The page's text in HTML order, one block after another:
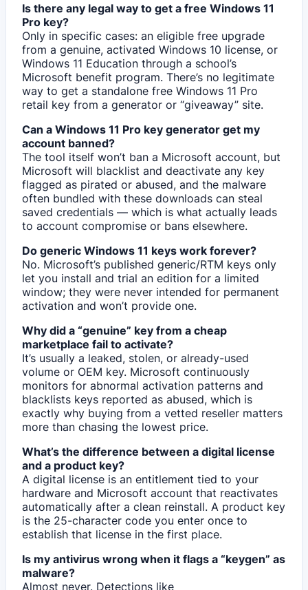
Is there any legal way to get a free Windows 11
Pro key?
Only in specific cases: an eligible free upgrade
from a genuine, activated Windows 10 license, or
Windows 11 Education through a school’s
Microsoft benefit program. There’s no legitimate
way to get a standalone free Windows 11 Pro
retail key from a generator or “giveaway” site.
Can a Windows 11 Pro key generator get my
account banned?
The tool itself won’t ban a Microsoft account, but
Microsoft will blacklist and deactivate any key
flagged as pirated or abused, and the malware
often bundled with these downloads can steal
saved credentials — which is what actually leads
to account compromise or bans elsewhere.
Do generic Windows 11 keys work forever?
No. Microsoft’s published generic/RTM keys only
let you install and trial an edition for a limited
window; they were never intended for permanent
activation and won’t provide one.
Why did a “genuine” key from a cheap
marketplace fail to activate?
It’s usually a leaked, stolen, or already-used
volume or OEM key. Microsoft continuously
monitors for abnormal activation patterns and
blacklists keys reported as abused, which is
exactly why buying from a vetted reseller matters
more than chasing the lowest price.
What’s the difference between a digital license
and a product key?
A digital license is an entitlement tied to your
hardware and Microsoft account that reactivates
automatically after a clean reinstall. A product key
is the 25-character code you enter once to
establish that license in the first place.
Is my antivirus wrong when it flags a “keygen” as
malware?
Almost never. Detections like